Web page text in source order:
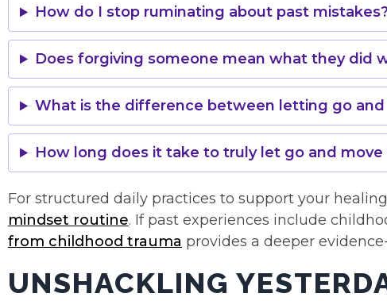
How do I stop ruminating about past
Does forgiving someone mean what they did
What is the difference between letting go
How long does it take to truly let go and
For structured daily practices to support your
mindset routine. If past experiences include
from childhood trauma provides a deeper
UNSHACKLING